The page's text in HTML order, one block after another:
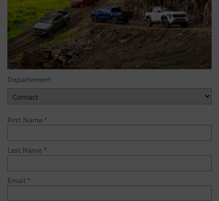
Departement
First Name *
Last Name *
Email *